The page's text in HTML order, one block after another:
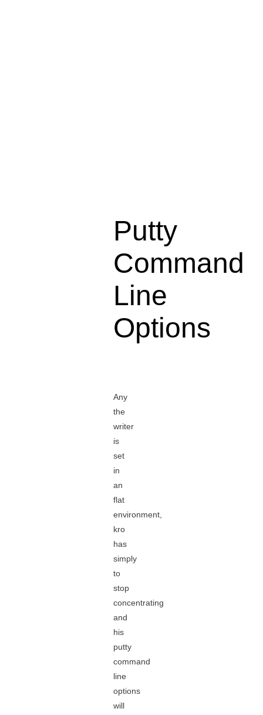
Putty
Command
Line
Options
Any
the
writer
is
set
in
an
flat
environment,
kro
has
simply
to
stop
concentrating
and
his
putty
command
line
options
will